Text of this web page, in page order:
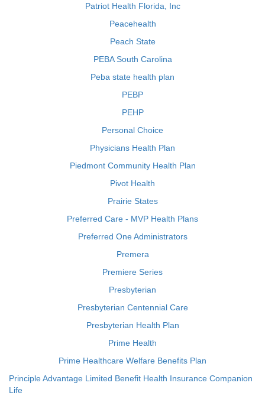
Patriot Health Florida, Inc
Peacehealth
Peach State
PEBA South Carolina
Peba state health plan
PEBP
PEHP
Personal Choice
Physicians Health Plan
Piedmont Community Health Plan
Pivot Health
Prairie States
Preferred Care - MVP Health Plans
Preferred One Administrators
Premera
Premiere Series
Presbyterian
Presbyterian Centennial Care
Presbyterian Health Plan
Prime Health
Prime Healthcare Welfare Benefits Plan
Principle Advantage Limited Benefit Health Insurance Companion
Life